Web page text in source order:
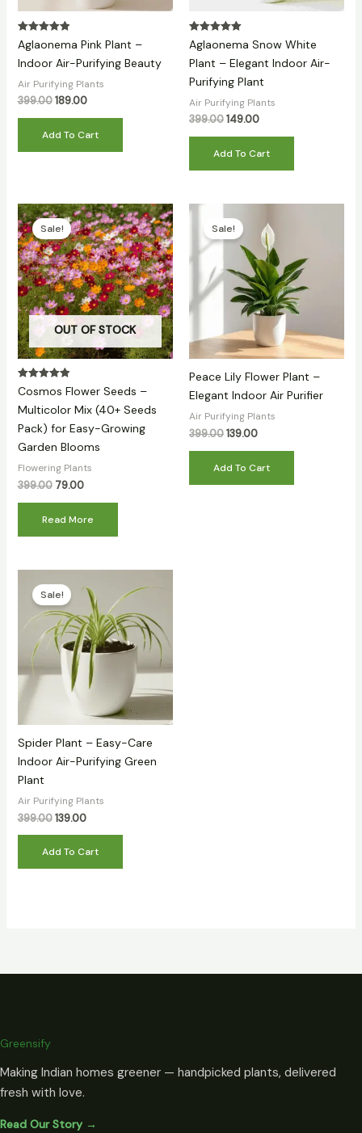
Rated
5.00
out of 5
Aglaonema Pink Plant –
Indoor Air-Purifying Beauty
Air Purifying Plants
399.00 189.00
Add To Cart
Rated
5.00
out of 5
Aglaonema Snow White
Plant – Elegant Indoor Air-
Purifying Plant
Air Purifying Plants
399.00149.00
Add To Cart
OUT OF STOCK
Sale!
Rated
5.00
out of 5
Cosmos Flower Seeds –
Multicolor Mix (40+ Seeds
Pack) for Easy-Growing
Garden Blooms
Flowering Plants
399.00
Original
price
was:
₹399.00.
79.00
Current
price
is:
₹79.00.
Read More
Sale!
Peace Lily Flower Plant –
Elegant Indoor Air Purifier
Air Purifying Plants
399.00
price
was:
₹399.00.
139.00
price
is:
₹139.00.
Add To Cart
Sale!
Spider Plant – Easy-Care
Indoor Air-Purifying Green
Plant
Air Purifying Plants
399.00
price
was:
₹399.00.
139.00
price
is:
₹139.00.
Add To Cart
Greensify
Making Indian homes greener — handpicked plants, delivered
fresh with love.
Read Our Story →